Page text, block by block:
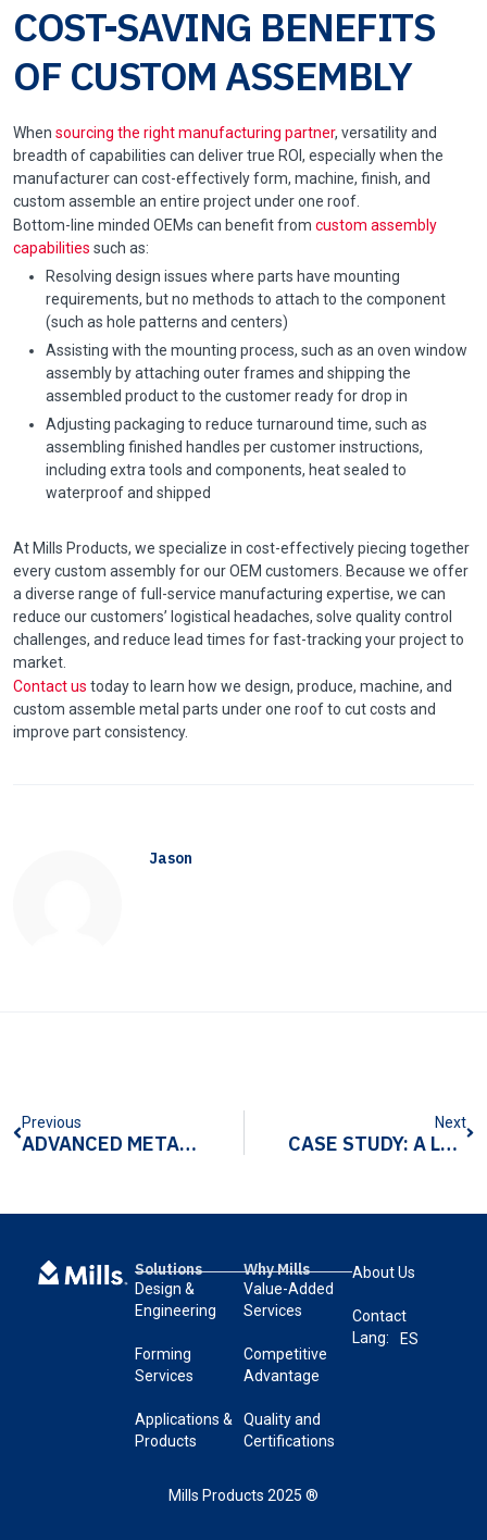
Jason
COST-SAVING BENEFITS
OF CUSTOM ASSEMBLY
When sourcing the right manufacturing partner, versatility and
breadth of capabilities can deliver true ROI, especially when the
manufacturer can cost-effectively form, machine, finish, and
custom assemble an entire project under one roof.
Bottom-line minded OEMs can benefit from custom assembly
capabilities such as:
Resolving design issues where parts have mounting
requirements, but no methods to attach to the component
(such as hole patterns and centers)
Assisting with the mounting process, such as an oven window
assembly by attaching outer frames and shipping the
assembled product to the customer ready for drop in
Adjusting packaging to reduce turnaround time, such as
assembling finished handles per customer instructions,
including extra tools and components, heat sealed to
waterproof and shipped
At Mills Products, we specialize in cost-effectively piecing together
every custom assembly for our OEM customers. Because we offer
a diverse range of full-service manufacturing expertise, we can
reduce our customers’ logistical headaches, solve quality control
challenges, and reduce lead times for fast-tracking your project to
market.
Contact us today to learn how we design, produce, machine, and
custom assemble metal parts under one roof to cut costs and
improve part consistency.
Previous
ADVANCED METALFORMING HELPS OEMS MEET HIGH DEMAND FOR MODERN LUXURY METAL PARTS
Next
CASE STUDY: A LEADING KITCHEN APPLIANCE OEM SEEKS TURNKEY ASSEMBLY SOLUTION TO OVEN WINDOW DESIGN
Solutions
Design &
Engineering
Forming
Services
Applications &
Products
Why Mills
Value-Added
Services
Competitive
Advantage
Quality and
Certifications
About Us
Contact
Lang:
ES
Mills Products 2025 ®